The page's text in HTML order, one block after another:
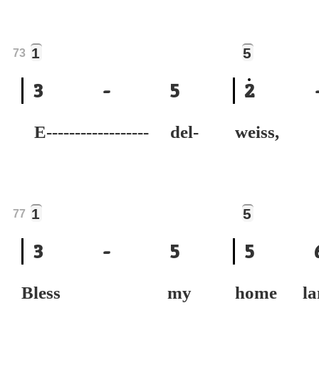
1
3 - 5
73
E------------------ del-
5
2
weiss,
1
3 - 5
77
Bless my
5
5
home